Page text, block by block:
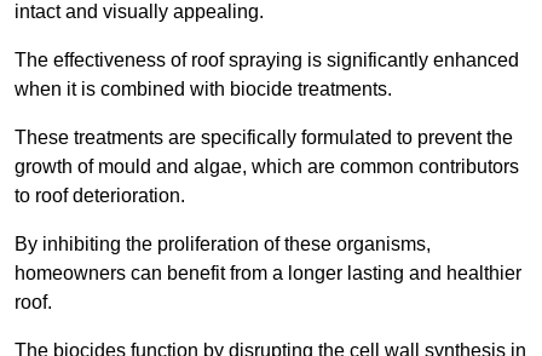
intact and visually appealing.
The effectiveness of roof spraying is significantly enhanced
when it is combined with biocide treatments.
These treatments are specifically formulated to prevent the
growth of mould and algae, which are common contributors
to roof deterioration.
By inhibiting the proliferation of these organisms,
homeowners can benefit from a longer lasting and healthier
roof.
The biocides function by disrupting the cell wall synthesis in